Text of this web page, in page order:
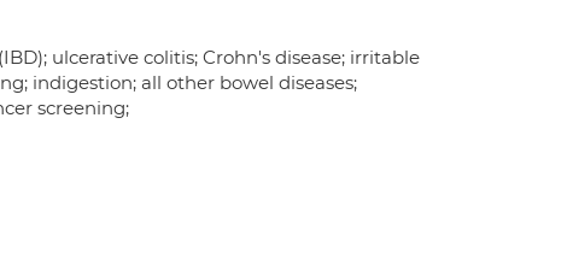
ulcerative colitis; Crohn's disease; irritable
indigestion; all other bowel diseases;
screening;